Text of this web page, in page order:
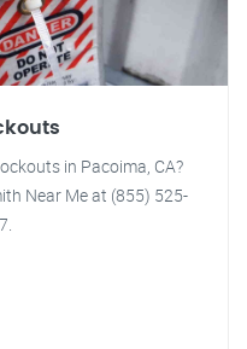
in Pacoima, CA?
Near Me at (855) 525-